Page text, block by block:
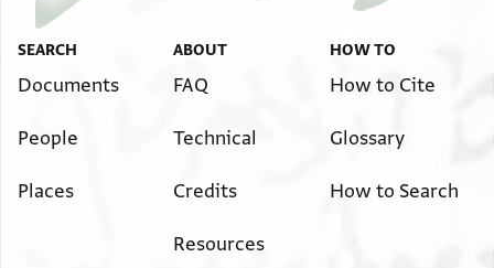
SEARCH
Documents
People
Places
ABOUT
FAQ
Technical
Credits
Resources
HOW TO
How to Cite
Glossary
How to Search